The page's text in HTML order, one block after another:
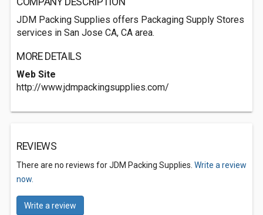
JDM Packing Supplies offers Packaging Supply Stores
services in San Jose CA, CA area.
MORE DETAILS
Web Site
http://www.jdmpackingsupplies.com/
REVIEWS
There are no reviews for JDM Packing Supplies. Write a review
now.
Write a review